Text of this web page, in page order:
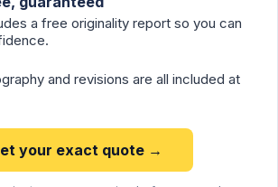
a free originality report so you can
and revisions are all included at
your exact quote →